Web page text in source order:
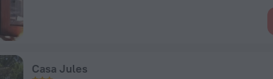
Casa Jules